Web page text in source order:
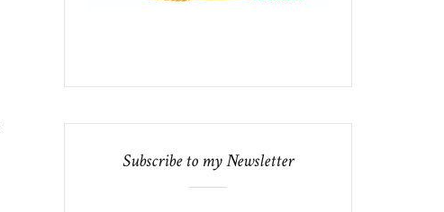
Subscribe to my Newsletter